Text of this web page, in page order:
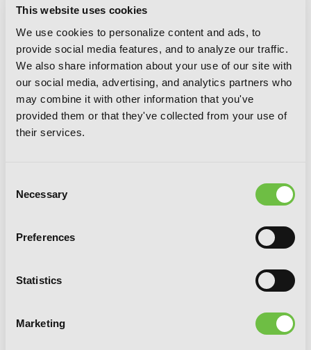
This website uses cookies
We use cookies to personalize content and ads, to
provide social media features, and to analyze our traffic.
We also share information about your use of our site with
our social media, advertising, and analytics partners who
may combine it with other information that you've
provided them or that they've collected from your use of
their services.
Selection
Necessary
Preferences
Statistics
Marketing
I'm the Villainess, So I'm Taming the
Final Boss, Vol. 6 (light novel)